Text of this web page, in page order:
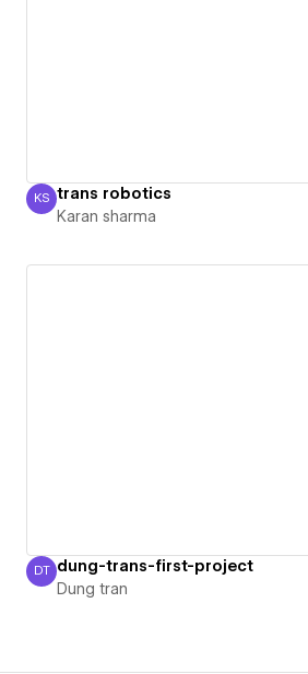
Karan sharma
KS trans robotics
Karan sharma
Dung tran
DT dung-trans-first-project
Dung tran